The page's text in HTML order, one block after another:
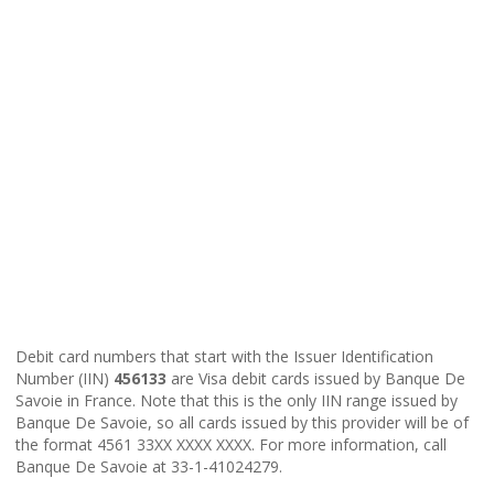
Debit card numbers that start with the Issuer Identification
Number (IIN) 456133 are Visa debit cards issued by Banque De
Savoie in France. Note that this is the only IIN range issued by
Banque De Savoie, so all cards issued by this provider will be of
the format 4561 33XX XXXX XXXX. For more information, call
Banque De Savoie at 33-1-41024279.